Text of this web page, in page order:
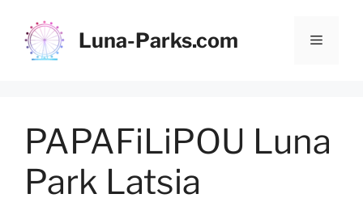
content
Luna-Parks.com Menu
PAPAFiLiPOU Luna
Park Latsia